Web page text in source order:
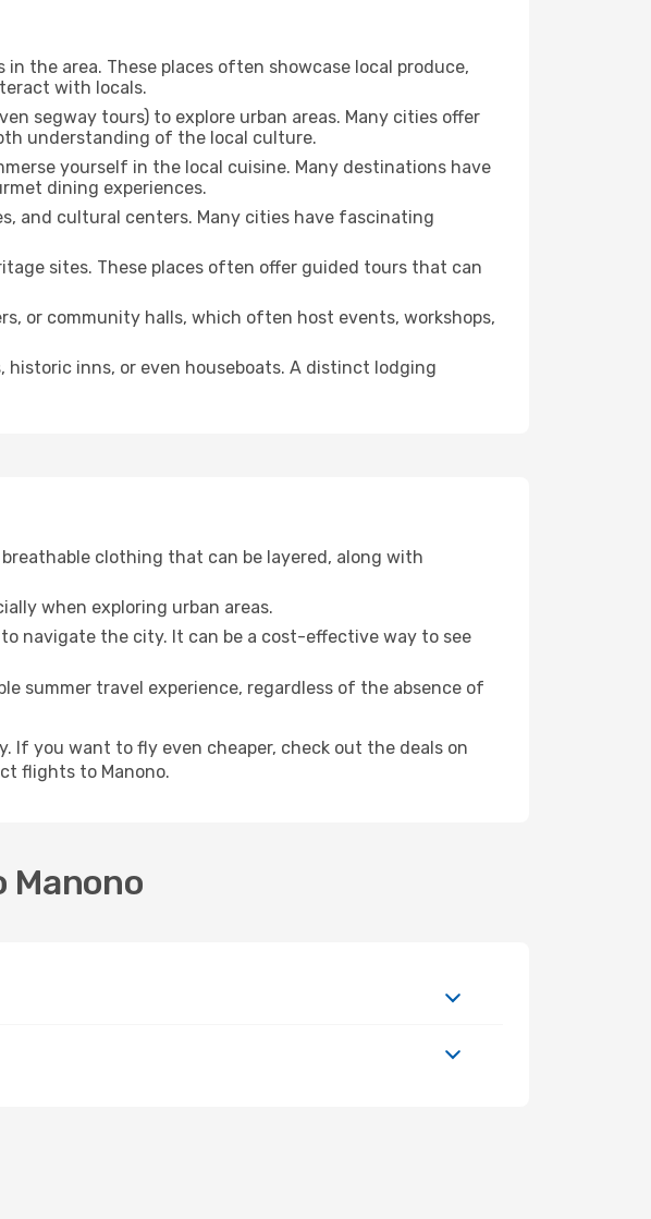
the area. These places often showcase local produce,
with locals.
segway tours) to explore urban areas. Many cities offer
understanding of the local culture.
yourself in the local cuisine. Many destinations have
dining experiences.
and cultural centers. Many cities have fascinating
sites. These places often offer guided tours that can
or community halls, which often host events, workshops,
inns, or even houseboats. A distinct lodging
clothing that can be layered, along with
when exploring urban areas.
navigate the city. It can be a cost-effective way to see
summer travel experience, regardless of the absence of
If you want to fly even cheaper, check out the deals on
flights to Manono.
Manono